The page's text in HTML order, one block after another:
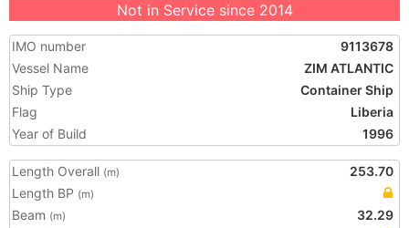
Not in Service since 2014
IMO number
9113678
Vessel Name
ZIM ATLANTIC
Ship Type
Container Ship
Flag
Liberia
Year of Build
1996
Length Overall (m)
253.70
Length BP (m)
Beam (m)
32.29